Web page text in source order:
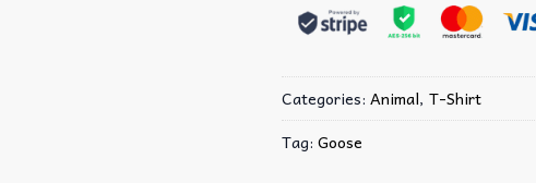
Categories: Animal, T-Shirt
Tag: Goose